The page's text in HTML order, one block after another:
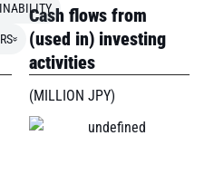
Cash flows from
(used in) investing
activities
(MILLION JPY)